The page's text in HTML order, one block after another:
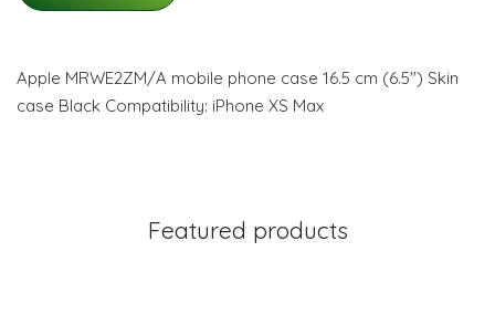
Apple MRWE2ZM/A mobile phone case 16.5 cm (6.5") Skin
case Black Compatibility: iPhone XS Max
Featured products